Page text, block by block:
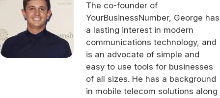
The co-founder of
YourBusinessNumber, George has
a lasting interest in modern
communications technology, and
is an advocate of simple and
easy to use tools for businesses
of all sizes. He has a background
in mobile telecom solutions along